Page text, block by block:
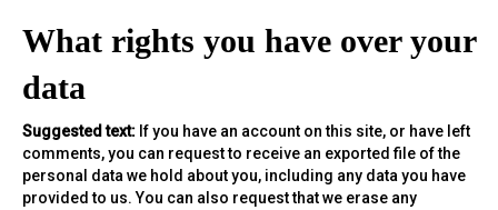
What rights you have over your
data
Suggested text: If you have an account on this site, or have left
comments, you can request to receive an exported file of the
personal data we hold about you, including any data you have
provided to us. You can also request that we erase any